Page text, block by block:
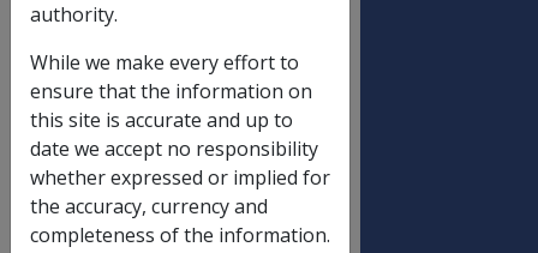
External
DATE OF ISSUE: 14 November
2000
EXCHANGE RATE ADJUSTMENTS
TO BRITISH DISABILITY PENSIONS
authority.
While we make every effort to
ensure that the information on
this site is accurate and up to
date we accept no responsibility
whether expressed or implied for
the accuracy, currency and
completeness of the information.